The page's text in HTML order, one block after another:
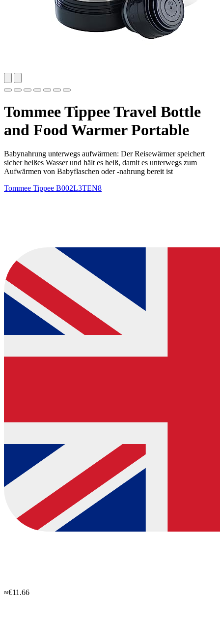
Tommee Tippee Travel Bottle
and Food Warmer Portable
Babynahrung unterwegs aufwärmen: Der Reisewärmer speichert
sicher heißes Wasser und hält es heiß, damit es unterwegs zum
Aufwärmen von Babyflaschen oder -nahrung bereit ist
Tommee Tippee B002L3TEN8
≈€11.66